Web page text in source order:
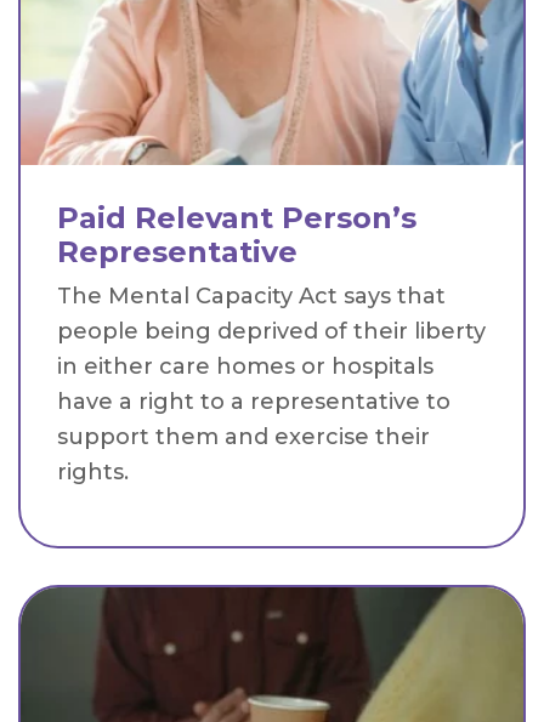
Paid Relevant Person’s
Representative
The Mental Capacity Act says that
people being deprived of their liberty
in either care homes or hospitals
have a right to a representative to
support them and exercise their
rights.